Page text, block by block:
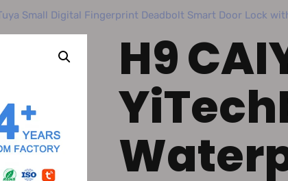
Small Digital Fingerprint Deadbolt Smart Door Lock
H9